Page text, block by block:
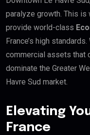
paralyze growth. This is
provide world-class
France’s high
commercial assets that
dominate the Greater
Havre Sud market.
Elevating
France